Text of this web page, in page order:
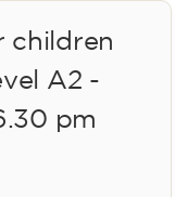
children
A2 -
pm